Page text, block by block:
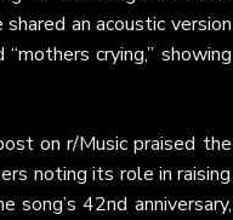
an acoustic version
crying,” showing
on r/Music praised the
noting its role in raising
42nd anniversary,